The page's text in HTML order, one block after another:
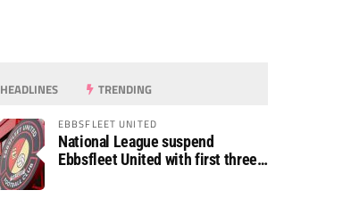
HEADLINES TRENDING
EBBSFLEET UNITED
National League suspend
Ebbsfleet United with first three